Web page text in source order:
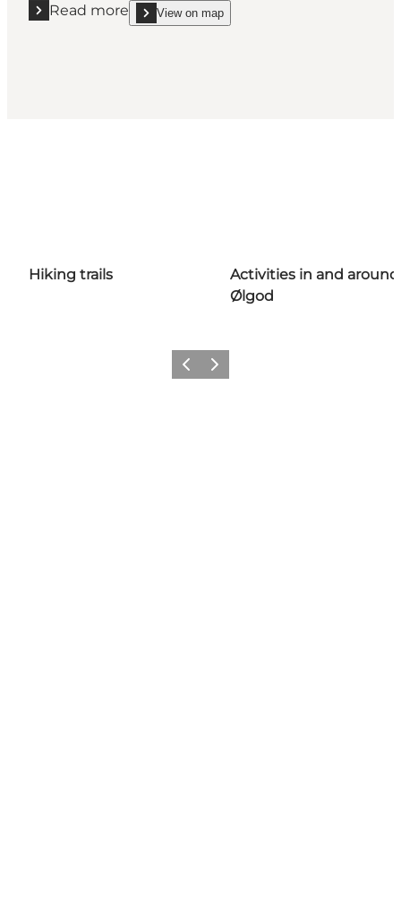
Read more
Read more "Landal Seawest"
View on map
show Landal Seawest on_map
Hiking trails
Activities in and around
Ølgod
Previous
Next